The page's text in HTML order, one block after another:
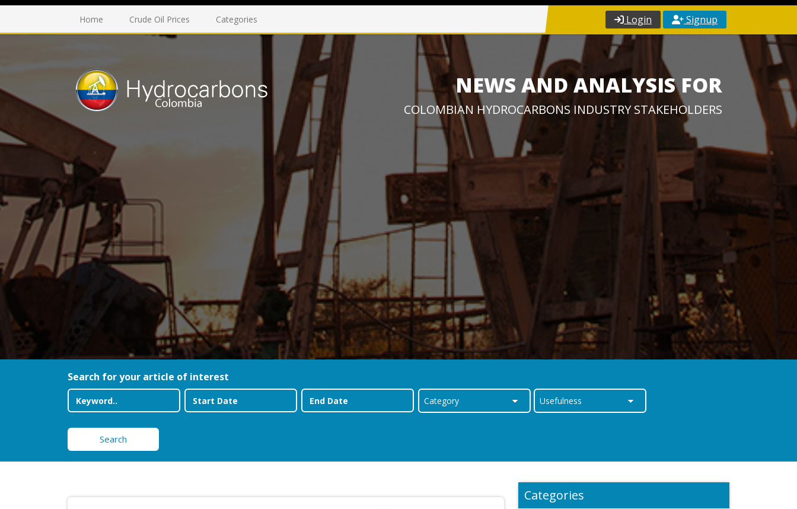
Home Crude Oil Prices Categories Login Signup
NEWS AND ANALYSIS FOR
COLOMBIAN HYDROCARBONS INDUSTRY STAKEHOLDERS
Search for your article of interest
Search
Categories